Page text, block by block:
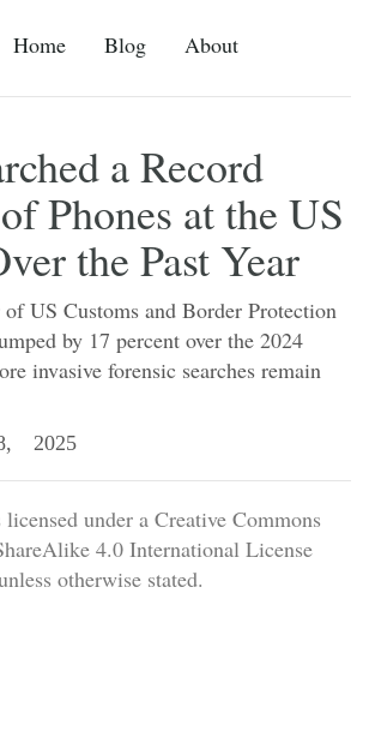
Home Blog About
a Record
Phones at the US
the Past Year
US Customs and Border Protection
by 17 percent over the 2024
invasive forensic searches remain
2025
under a Creative Commons
4.0 International License
otherwise stated.